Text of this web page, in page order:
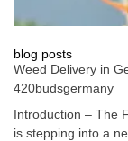
blog posts
Weed Delivery in
420budsgermany
Introduction – The
is stepping into a